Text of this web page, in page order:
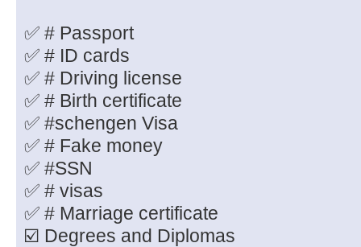
✅ # Passport
✅ # ID cards
✅ # Driving license
✅ # Birth certificate
✅ #schengen Visa
✅ # Fake money
✅ #SSN
✅ # visas
✅ # Marriage certificate
☑️ Degrees and Diplomas